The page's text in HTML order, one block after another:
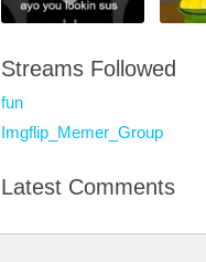
Streams Followed
fun
Imgflip_Memer_Group
Latest Comments